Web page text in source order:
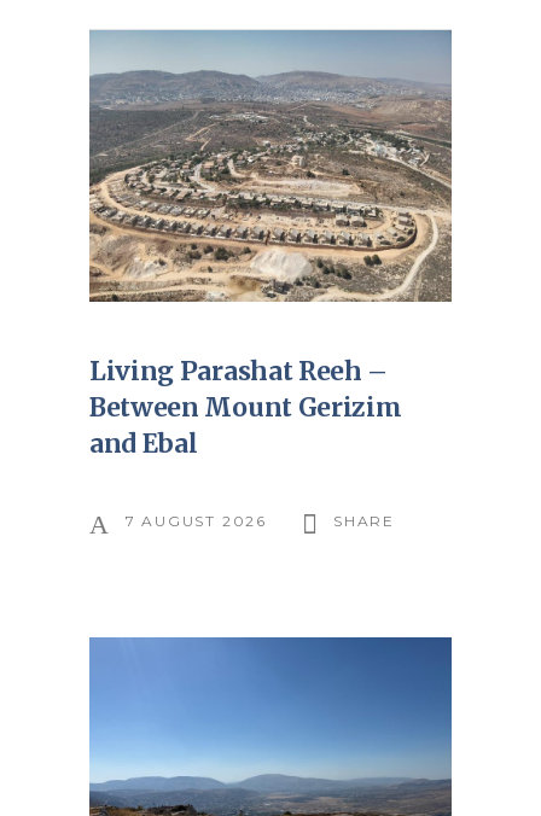
Living Parashat Reeh –
Between Mount Gerizim
and Ebal
7 AUGUST 2026 SHARE